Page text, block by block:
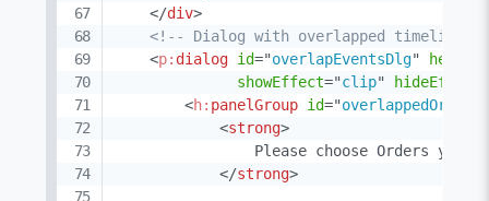
</div>
<!-- Dialog with overlapped timeline
<p: dialog id="overlapEventsDlg" header
showEffect="clip" hideEffect
<h: panelGroup id="
<strong>
Please choose Orders you
</strong>